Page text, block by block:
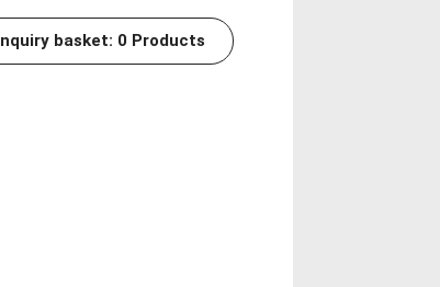
basket: 0Products